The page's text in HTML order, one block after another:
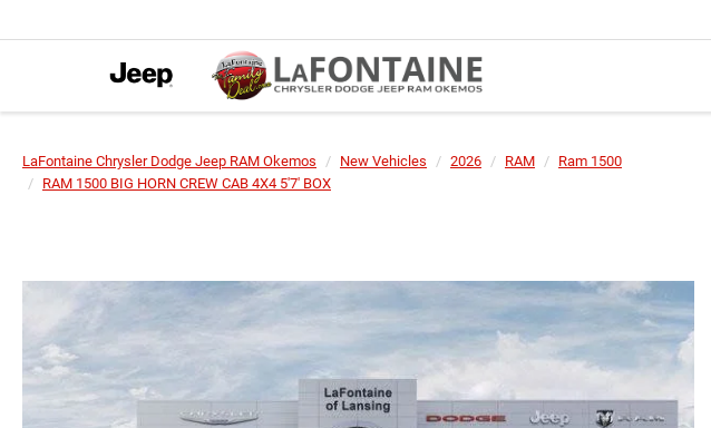
LaFontaine Chrysler Dodge Jeep RAM Okemos New Vehicles 2026 RAM
Ram 1500
RAM 1500 BIG HORN CREW CAB 4X4 5'7' BOX